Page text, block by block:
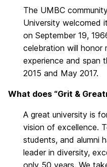
The UMBC
University welcomed
on September 19,
celebration will
experience and span
2015 and May 2017.
What does “Grit &
A great university is
vision of excellence.
students, and alumni
leader in diversity,
only 50 years. We